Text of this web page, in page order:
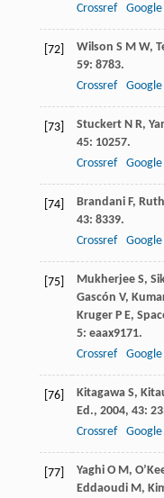
Crossref
[72] Wilson S M W,
59: 8783.
Crossref
[73] Stuckert N R,
45: 10257.
Crossref
[74] Brandani F,
43: 8339.
Crossref
[75] Mukherjee S,
Gascón V,
Kruger P E,
5: eaax9171.
Crossref
[76] Kitagawa S,
Ed., 2004, 43:
Crossref
[77] Yaghi O M,
Eddaoudi M,